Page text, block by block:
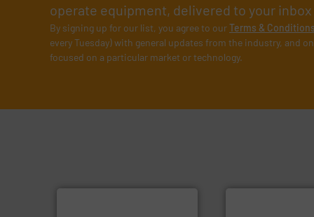
operate equipment, delivered to your inbox
By signing up for our list, you agree to ourTerms & Conditions
every Tuesday) with general updates from the industry, and
focused on a particular market or technology.